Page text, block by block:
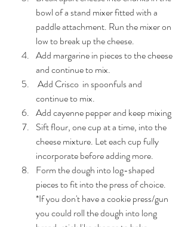
bowl of a stand mixer fitted with a
paddle attachment. Run the mixer on
low to break up the cheese.
Add margarine in pieces to the cheese
and continue to mix.
continue to mix.
Add cayenne pepper and keep mixing
Sift flour, one cup at a time, into the
cheese mixture. Let each cup fully
incorporate before adding more.
Form the dough into log-shaped
pieces to fit into the press of choice.
*If you don't have a cookie press/gun
you could roll the dough into long